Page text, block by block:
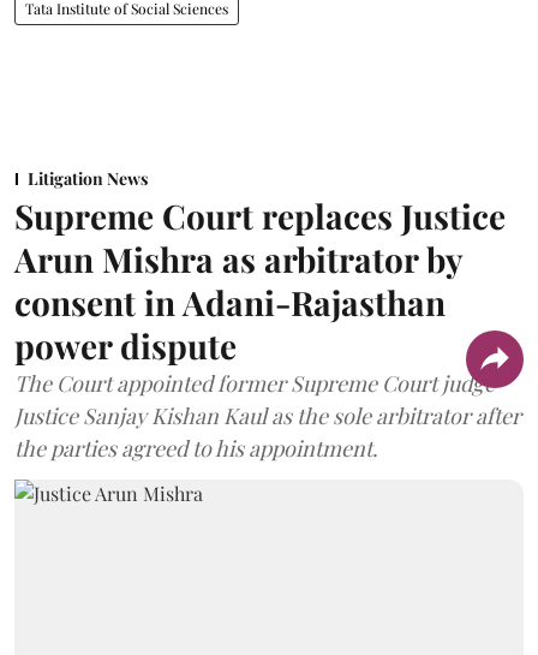
Tata Institute of Social Sciences
Litigation News
Supreme Court replaces Justice
Arun Mishra as arbitrator by
consent in Adani-Rajasthan
power dispute
The Court appointed former Supreme Court judge
Justice Sanjay Kishan Kaul as the sole arbitrator after
the parties agreed to his appointment.